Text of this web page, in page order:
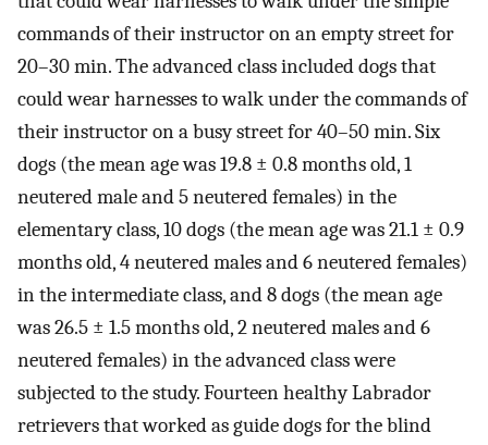
commands of their instructor on an empty street for
20–30 min. The advanced class included dogs that
could wear harnesses to walk under the commands of
their instructor on a busy street for 40–50 min. Six
dogs (the mean age was 19.8 ± 0.8 months old, 1
neutered male and 5 neutered females) in the
elementary class, 10 dogs (the mean age was 21.1 ± 0.9
months old, 4 neutered males and 6 neutered females)
in the intermediate class, and 8 dogs (the mean age
was 26.5 ± 1.5 months old, 2 neutered males and 6
neutered females) in the advanced class were
subjected to the study. Fourteen healthy Labrador
retrievers that worked as guide dogs for the blind